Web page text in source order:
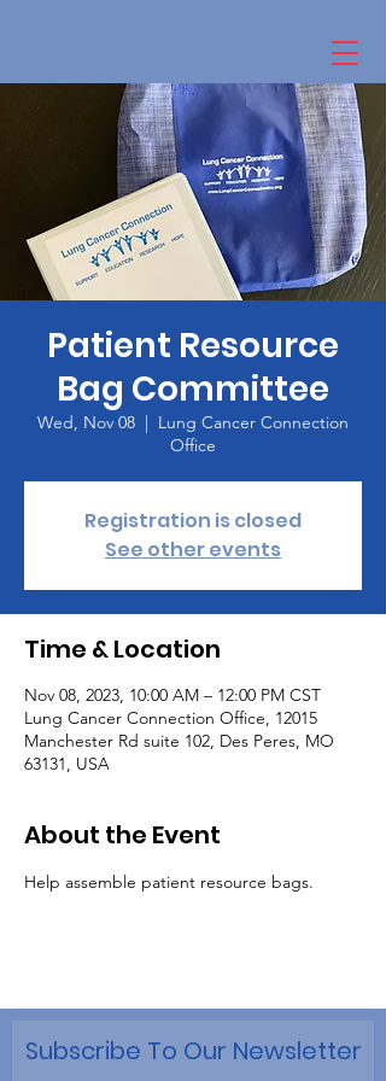
Patient Resource
Bag Committee
Wed, Nov 08
  |
Lung Cancer Connection
Office
Registration is closed
See other events
Time & Location
Nov 08, 2023, 10:00 AM – 12:00 PM CST
Lung Cancer Connection Office, 12015
Manchester Rd suite 102, Des Peres, MO
63131, USA
About the Event
Help assemble patient resource bags.
Subscribe To Our Newsletter